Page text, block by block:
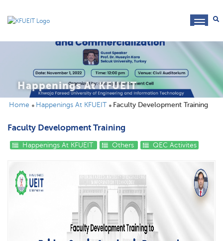
Happenings At KFUEIT
Home Happenings At KFUEIT Faculty Development Training
Faculty Development Training
Happenings At KFUEIT Others QEC Activites